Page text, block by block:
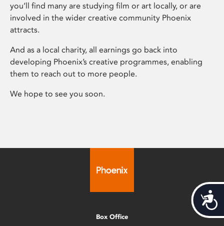
you’ll find many are studying film or art locally, or are
involved in the wider creative community Phoenix
attracts.
And as a local charity, all earnings go back into
developing Phoenix’s creative programmes, enabling
them to reach out to more people.
We hope to see you soon.
Box Office